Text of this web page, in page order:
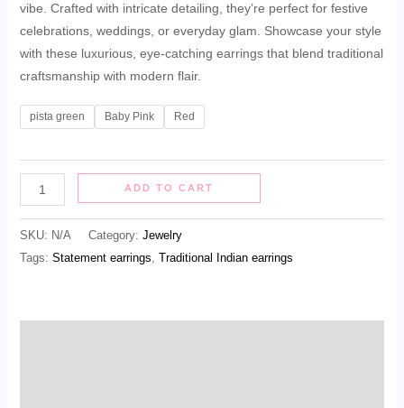
vibe. Crafted with intricate detailing, they’re perfect for festive
celebrations, weddings, or everyday glam. Showcase your style
with these luxurious, eye‑catching earrings that blend traditional
craftsmanship with modern flair.
pista green Baby Pink Red
ADD TO CART
SKU: N/A Category: Jewelry
Tags: Statement earrings, Traditional Indian earrings